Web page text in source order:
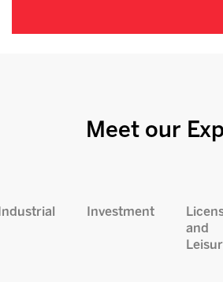
Meet our
Investment
and